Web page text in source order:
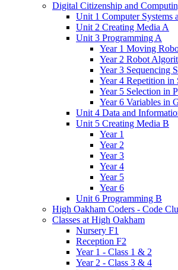
Digital Citizenship and
Unit 1 Computer Systems
Unit 2 Creating Media A
Unit 3 Programming A
Year 1 Moving
Year 2 Robot
Year 3 Sequencing
Year 4 Repetition in
Year 5 Selection in
Year 6 Variables in
Unit 4 Data and
Unit 5 Creating Media B
Year 1
Year 2
Year 3
Year 4
Year 5
Year 6
Unit 6 Programming B
High Oakham Coders - Code
Classes at High Oakham
Nursery F1
Reception F2
Year 1 - Class 1 & 2
Year 2 - Class 3 & 4